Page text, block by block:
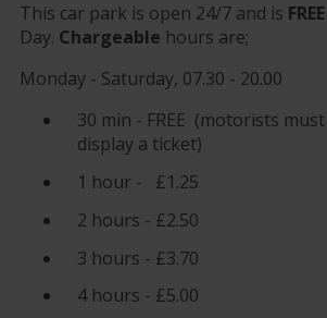
This car park is open 24/7 and is FREE
Day. Chargeable hours are;
Monday - Saturday, 07.30 - 20.00
30 min - FREE (motorists
display a ticket)
1 hour - £1.25
2 hours - £2.50
3 hours - £3.70
4 hours - £5.00